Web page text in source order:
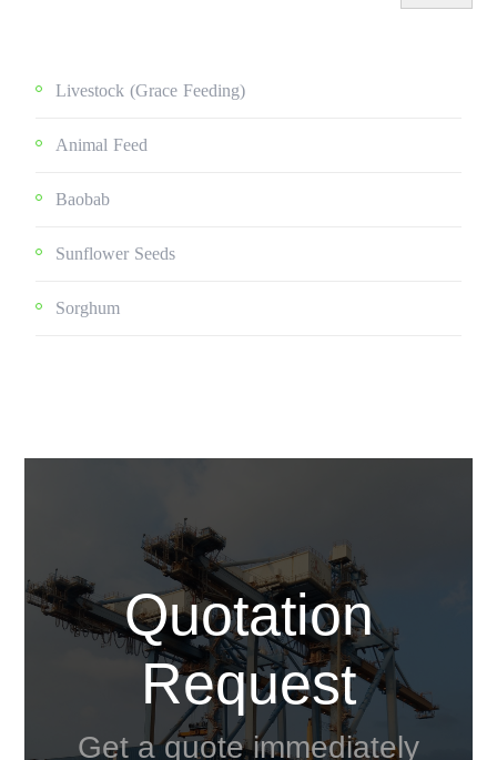
Livestock (grace Feeding)
Animal Feed
Baobab
Sunflower Seeds
Sorghum
Quotation
Request
Get a quote immediately